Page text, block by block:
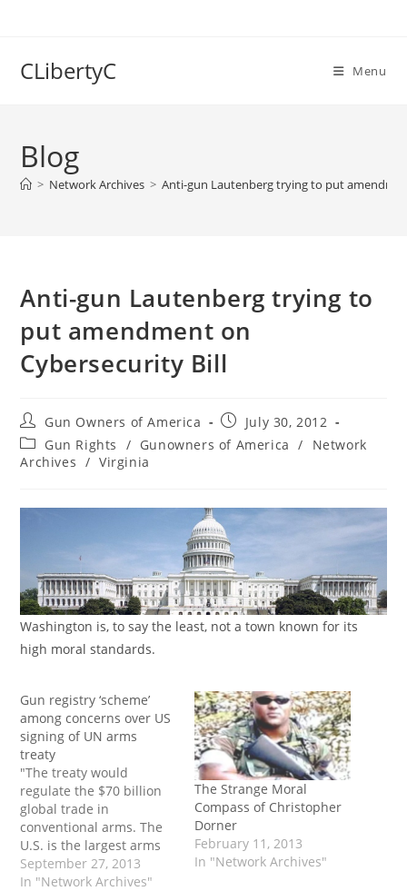
CLibertyC Menu
Blog
> Network Archives > Anti-gun Lautenberg trying to put
Anti-gun Lautenberg trying to
put amendment on
Cybersecurity Bill
Post
author:
Gun Owners of America
Post
published:
July 30, 2012
Post
category:
Gun Rights / Gunowners of America /
Network
Archives / Virginia
Washington is, to say the least, not a town known for its
high moral standards.
Gun registry ‘scheme’
among concerns over US
signing of UN arms
treaty
"The treaty would
regulate the $70 billion
global trade in
conventional arms. The
U.S. is the largest arms
exporter in the world,
and Kerry's signature
September 27, 2013
In "Network Archives"
The Strange Moral
Compass of Christopher
Dorner
February 11, 2013
In "Network Archives"